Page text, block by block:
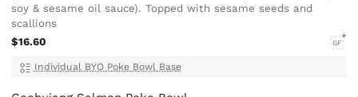
soy & sesame oil sauce). Topped with sesame seeds and
scallions
$16.60
GF
Individual BYO Poke Bowl Base